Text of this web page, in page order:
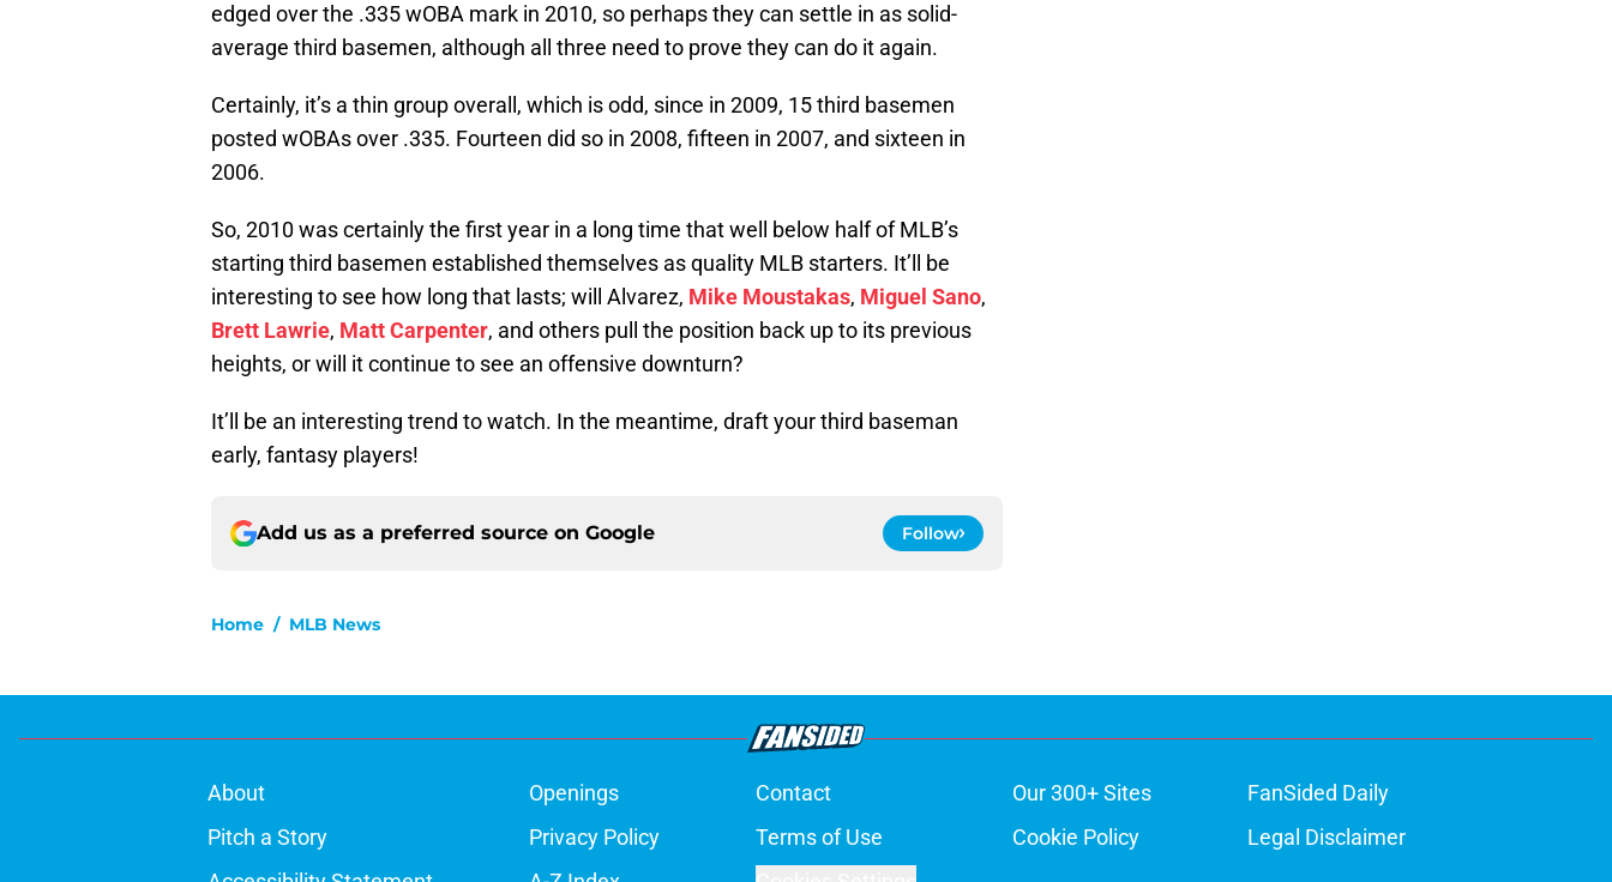
edged over the .335 wOBA mark in 2010, so perhaps they can settle in as solid-
average third basemen, although all three need to prove they can do it again.
Certainly, it’s a thin group overall, which is odd, since in 2009, 15 third basemen
posted wOBAs over .335. Fourteen did so in 2008, fifteen in 2007, and sixteen in
2006.
So, 2010 was certainly the first year in a long time that well below half of MLB’s
starting third basemen established themselves as quality MLB starters. It’ll be
interesting to see how long that lasts; will Alvarez, Mike Moustakas, Miguel Sano,
Brett Lawrie, Matt Carpenter, and others pull the position back up to its previous
heights, or will it continue to see an offensive downturn?
It’ll be an interesting trend to watch. In the meantime, draft your third baseman
early, fantasy players!
Add us as a preferred source on Google Follow
Home / MLB News
About Openings Contact Our 300+ Sites
FanSided Daily
Pitch a Story
Privacy Policy Terms of Use Cookie Policy
Legal Disclaimer